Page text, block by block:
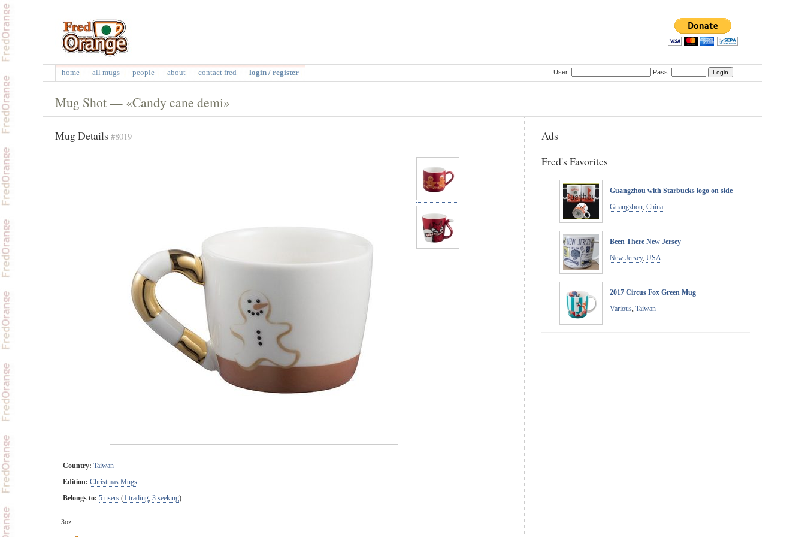
home all mugs people about contact fred login / register User: Pass:
Mug Shot — «Candy cane demi»
Ads
Fred's Favorites
Guangzhou with Starbucks logo on side
Guangzhou China
Been There New Jersey
New Jersey, USA
2017 Circus Fox Green Mug
Various, Taiwan
Mug Details #8019
Country: Taiwan
Edition: Christmas Mugs
Belongs to: 5 users (1 trading, 3 seeking)
3oz